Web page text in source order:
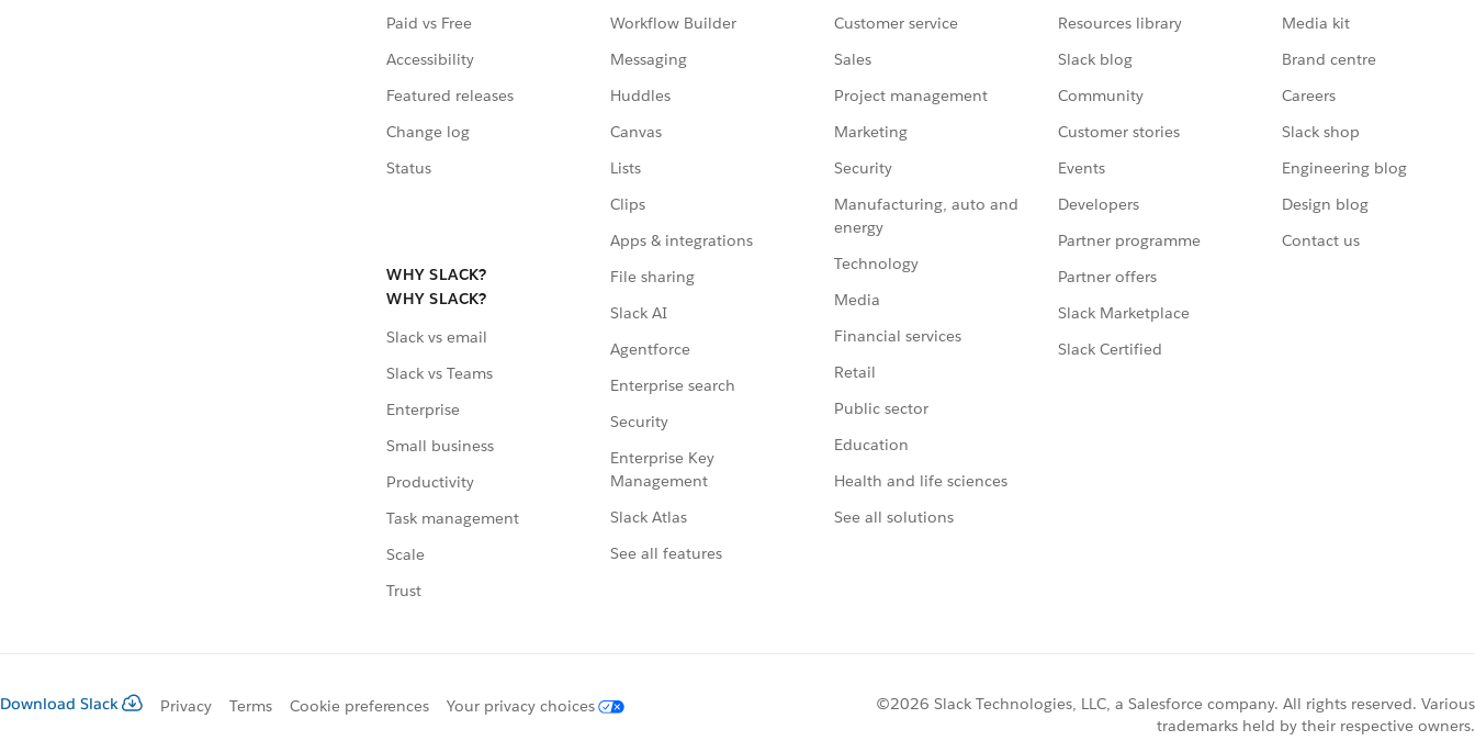
Paid vs Free
Accessibility
Featured releases
Change log
Status
WHY SLACK?
WHY SLACK?
Slack vs email
Slack vs Teams
Enterprise
Small business
Productivity
Task management
Scale
Trust
Workflow Builder
Messaging
Huddles
Canvas
Lists
Clips
Apps & integrations
File sharing
Slack AI
Agentforce
Enterprise search
Security
Enterprise Key
Management
Slack Atlas
See all features
Customer service
Sales
Project management
Marketing
Security
Manufacturing, auto and
energy
Technology
Media
Financial services
Retail
Public sector
Education
Health and life sciences
See all solutions
Resources library
Slack blog
Community
Customer stories
Events
Developers
Partner programme
Partner offers
Slack Marketplace
Slack Certified
Media kit
Brand centre
Careers
Slack shop
Engineering blog
Design blog
Contact us
Download Slack Privacy Terms Cookie preferences Your privacy choices
©2026 Slack Technologies, LLC, a Salesforce company. All rights reserved. Various
trademarks held by their respective owners.